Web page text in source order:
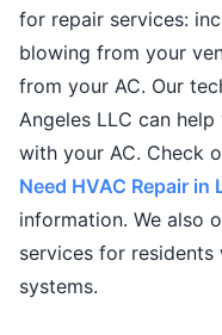
for repair services:
blowing from your
from your AC. Our
Angeles LLC can
with your AC. Check
Need HVAC Repair in
information. We also
services for
systems.